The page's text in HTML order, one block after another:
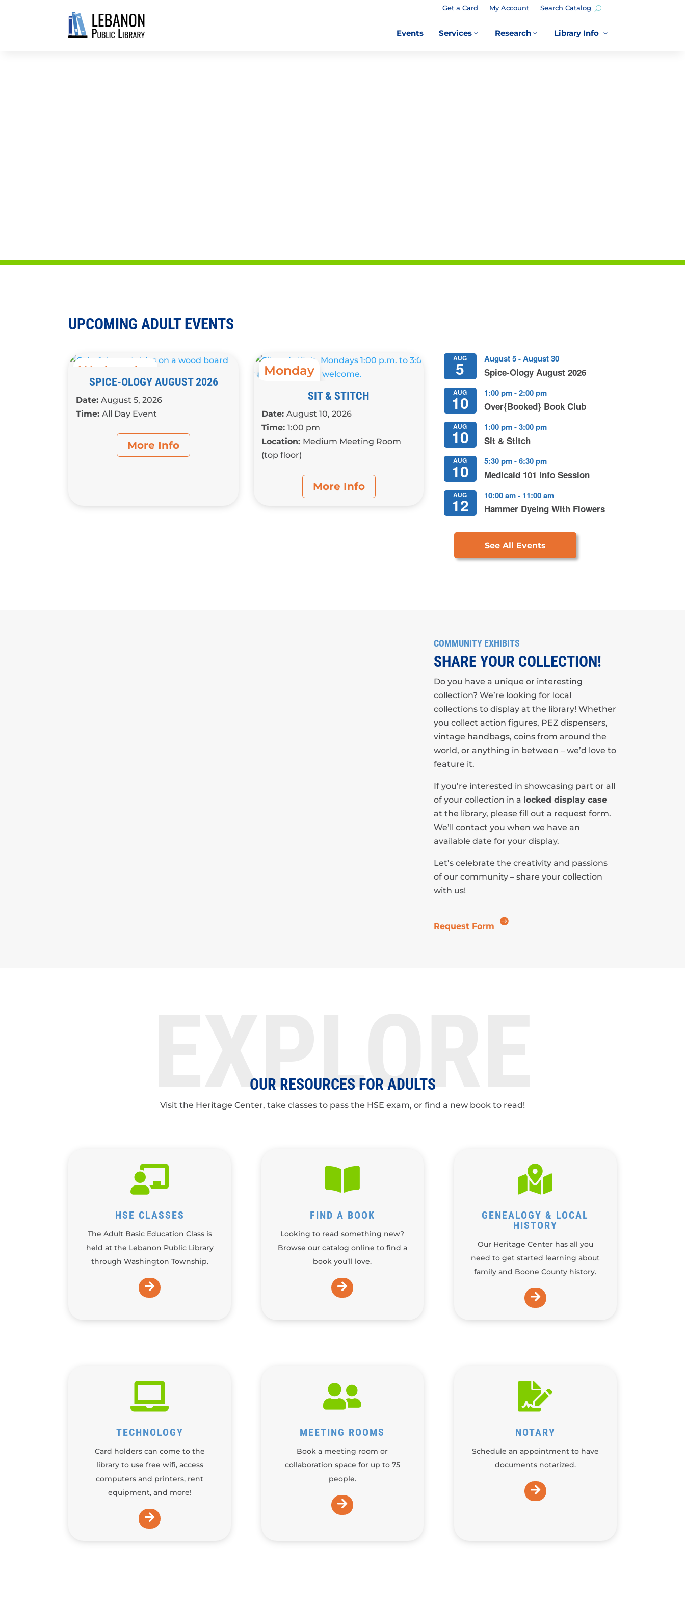
Get a Card My Account Search Catalog
Events 3
Services 3
Research 3
Library Info
UPCOMING ADULT EVENTS
Wednesday
SPICE-OLOGY AUGUST 2026
Date:August 5, 2026
Time:All Day Event
More Info
Monday
SIT & STITCH
Date: August 10, 2026
Time: 1:00 pm
Location: Medium Meeting Room
(top floor)
More Info
AUG
5 August 5-August 30
Spice-Ology August 2026
AUG
10 1:00 pm-2:00 pm
Over{booked} Book Club
AUG
10 1:00 pm-3:00 pm
Sit & Stitch
AUG
10 5:30 pm-6:30 pm
Medicaid 101 Info Session
AUG
12 10:00 am- 11:00 am
Hammer Dyeing With Flowers
See All Events
COMMUNITY EXHIBITS
SHARE YOUR COLLECTION!
Do you have a unique or interesting
collection? We’re looking for local
collections to display at the library! Whether
you collect action figures, PEZ dispensers,
vintage handbags, coins from around the
world, or anything in between – we’d love to
feature it.
If you’re interested in showcasing part or all
of your collection in a locked display case
at the library, please fill out a request form.
We’ll contact you when we have an
available date for your display.
Let’s celebrate the creativity and passions
of our community – share your collection
with us!

Request Form
EXPLORE
OUR RESOURCES FOR ADULTS
Visit the Heritage Center, take classes to pass the HSE exam, or find a new book to read!

HSE CLASSES
The Adult Basic Education Class is
held at the Lebanon Public Library
through Washington Township.


FIND A BOOK
Looking to read something new?
Browse our catalog online to find a
book you’ll love.


GENEALOGY & LOCAL
HISTORY
Our Heritage Center has all you
need to get started learning about
family and Boone County history.


TECHNOLOGY
Card holders can come to the
library to use free wifi, access
computers and printers, rent
equipment, and more!


MEETING ROOMS
Book a meeting room or
collaboration space for up to 75
people.


NOTARY
Schedule an appointment to have
documents notarized.
